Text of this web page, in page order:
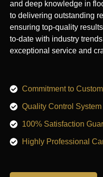
and deep knowledge in
to delivering outstanding
ensuring top-quality
to-date with industry
exceptional service and
Commitment to
Quality Control System
100% Satisfaction
Highly Professional